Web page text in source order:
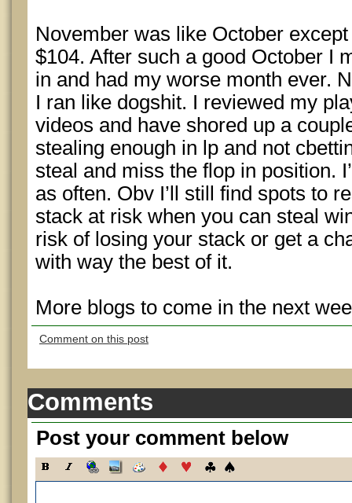
November was like October
$104. After such a good October I
in and had my worse month ever.
I ran like dogshit. I reviewed my
videos and have shored up a
stealing enough in lp and not
steal and miss the flop in position.
as often. Obv I’ll still find spots to
stack at risk when you can steal
risk of losing your stack or get a
with way the best of it.
More blogs to come in the next
Comment on this post
Comments
Post your comment below